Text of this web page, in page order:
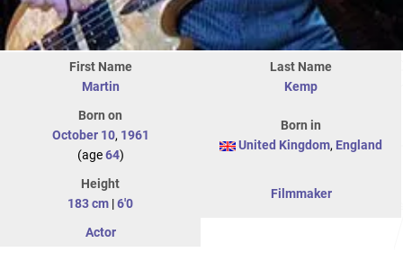
First Name
Martin
Last Name
Kemp
Born on
October 10, 1961
(age64)
Born in
United Kingdom, England
Height
183 cm |6'0
Filmmaker
Actor